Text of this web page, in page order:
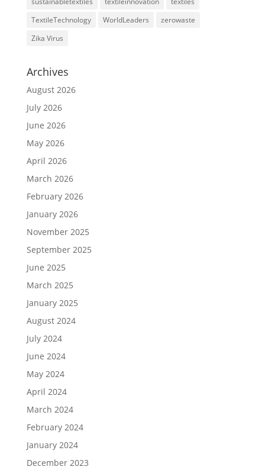
TextileTechnology
WorldLeaders
zerowaste
Zika Virus
Archives
August 2026
July 2026
June 2026
May 2026
April 2026
March 2026
February 2026
January 2026
November 2025
September 2025
June 2025
March 2025
January 2025
August 2024
July 2024
June 2024
May 2024
April 2024
March 2024
February 2024
January 2024
December 2023